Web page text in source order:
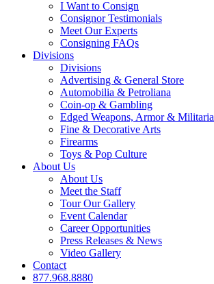
I Want to Consign
Consignor Testimonials
Meet Our Experts
Consigning FAQs
Divisions
Divisions
Advertising & General Store
Automobilia & Petroliana
Coin-op & Gambling
Edged Weapons, Armor & Militaria
Fine & Decorative Arts
Firearms
Toys & Pop Culture
About Us
About Us
Meet the Staff
Tour Our Gallery
Event Calendar
Career Opportunities
Press Releases & News
Video Gallery
Contact
877.968.8880